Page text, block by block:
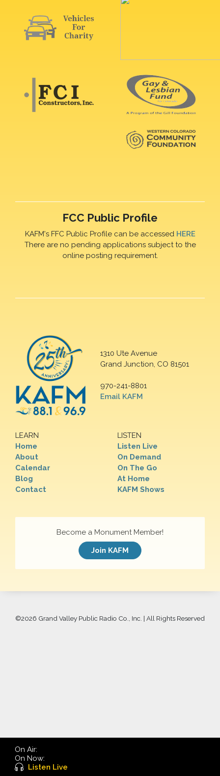
FCC Public Profile
KAFM's FFC Public Profile can be accessed HERE
There are no pending applications subject to the
online posting requirement.
1310 Ute Avenue
Grand Junction, CO 81501
970-241-8801
Email KAFM
LEARN
Home
About
Calendar
Blog
Contact
LISTEN
Listen Live
On Demand
On The Go
At Home
KAFM Shows
Become a Monument Member!
Join KAFM
©2026 Grand Valley Public Radio Co., Inc. | All Rights Reserved
On Air:
On Now:
Listen Live